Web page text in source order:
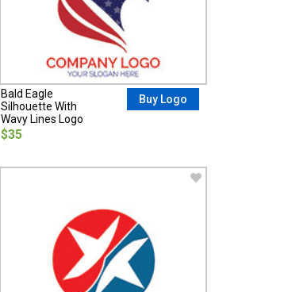
Bald Eagle
Silhouette With
Wavy Lines Logo
$35
Buy Logo